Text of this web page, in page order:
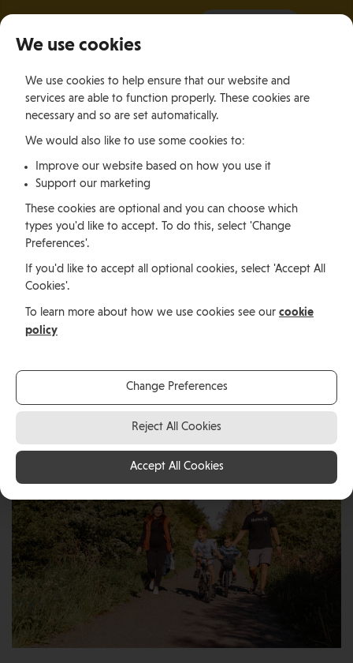
Relocating Relocation Stories Calli and Kyle Crouser, South Africa
Relocating
Calli and Kyle Crouser,
South Africa
at international eGaming company Games Global and
Kyle, an IFA, with their two young children.
We use cookies
We use cookies to help ensure that our website and
services are able to function properly. These cookies are
necessary and so are set automatically.
We would also like to use some cookies to:
Improve our website based on how you use it
Support our marketing
These cookies are optional and you can choose which
types you'd like to accept. To do this, select 'Change
Preferences'.
If you'd like to accept all optional cookies, select 'Accept All
Cookies'.
To learn more about how we use cookies see our cookie
policy
Change Preferences
Reject All Cookies
Accept All Cookies